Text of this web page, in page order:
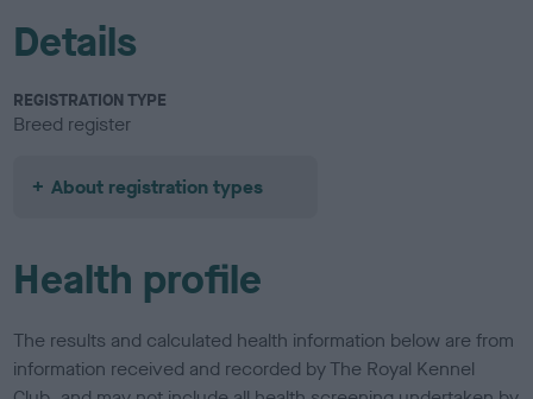
Details
REGISTRATION TYPE
Breed register
About registration types
Health profile
The results and calculated health information below are from
information received and recorded by The Royal Kennel